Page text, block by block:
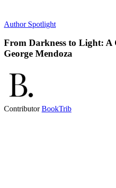
Author Spotlight
From Darkness to Light: A
George Mendoza
ContributorBookTrib